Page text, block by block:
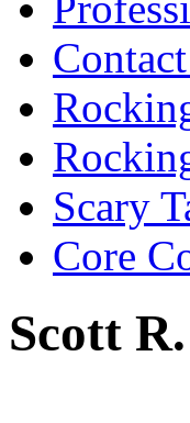
Scary
Core
Scott